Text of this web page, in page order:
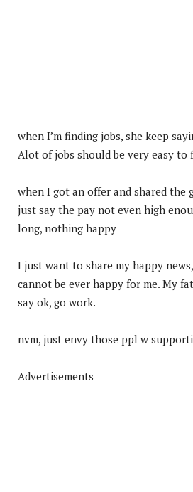
when I’m finding jobs, she keep
Alot of jobs should be very easy to
when I got an offer and shared the
just say the pay not even high
long, nothing happy
I just want to share my happy
cannot be ever happy for me. My
say ok, go work.
nvm, just envy those ppl w
Advertisements